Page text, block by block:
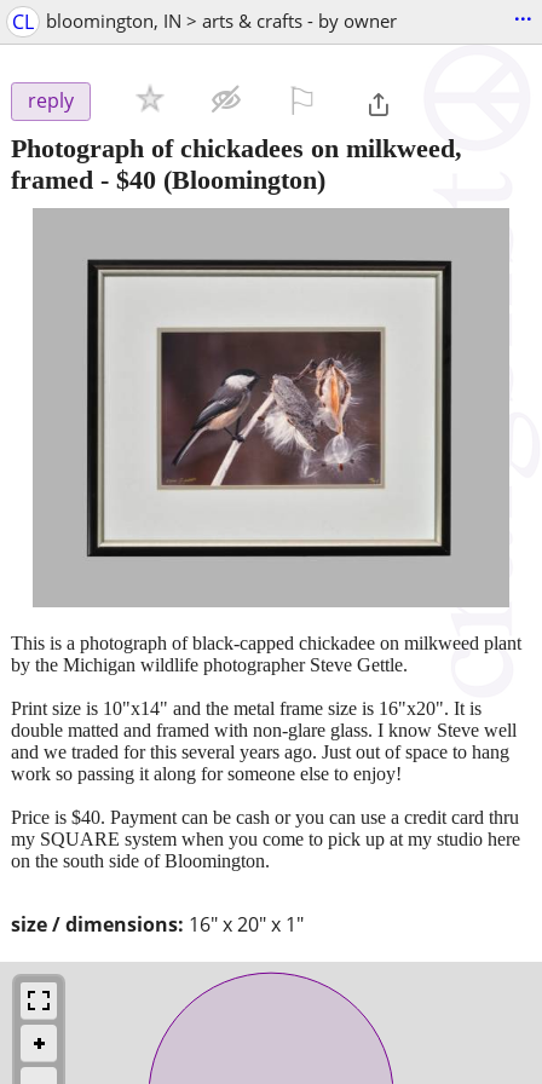
CL bloomington, IN > arts & crafts - by owner ...
reply
Photograph of chickadees on milkweed,
framed - $40 (Bloomington)
size / dimensions: 16" x 20" x 1"
This is a photograph of black-capped chickadee on milkweed plant
by the Michigan wildlife photographer Steve Gettle.
Print size is 10"x14" and the metal frame size is 16"x20". It is
double matted and framed with non-glare glass. I know Steve well
and we traded for this several years ago. Just out of space to hang
work so passing it along for someone else to enjoy!
Price is $40. Payment can be cash or you can use a credit card thru
my SQUARE system when you come to pick up at my studio here
on the south side of Bloomington.